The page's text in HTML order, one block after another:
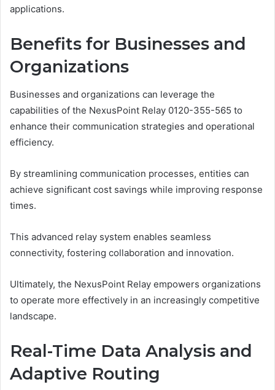
applications.
Benefits for Businesses and
Organizations
Businesses and organizations can leverage the
capabilities of the NexusPoint Relay 0120-355-565 to
enhance their communication strategies and operational
efficiency.
By streamlining communication processes, entities can
achieve significant cost savings while improving response
times.
This advanced relay system enables seamless
connectivity, fostering collaboration and innovation.
Ultimately, the NexusPoint Relay empowers organizations
to operate more effectively in an increasingly competitive
landscape.
Real-Time Data Analysis and
Adaptive Routing